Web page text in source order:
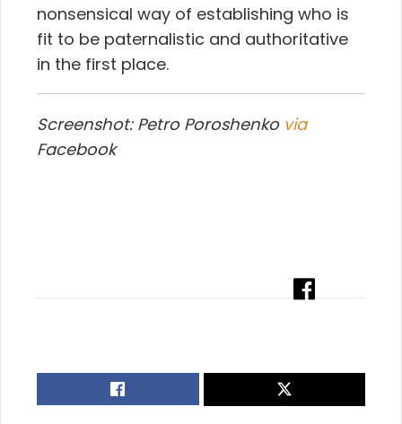
nonsensical way of establishing who is
fit to be paternalistic and authoritative
in the first place.
Screenshot: Petro Poroshenko via
Facebook